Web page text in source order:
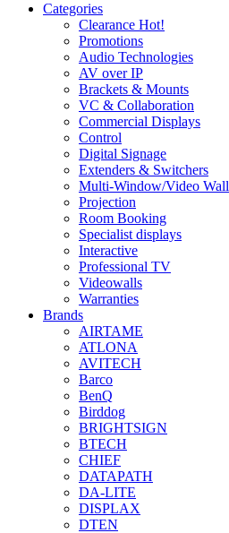
Categories
Clearance Hot!
Promotions
Audio Technologies
AV over IP
Brackets & Mounts
VC & Collaboration
Commercial Displays
Control
Digital Signage
Extenders & Switchers
Multi-Window/Video Wall
Projection
Room Booking
Specialist displays
Interactive
Professional TV
Videowalls
Warranties
Brands
AIRTAME
ATLONA
AVITECH
Barco
BenQ
Birddog
BRIGHTSIGN
BTECH
CHIEF
DATAPATH
DA-LITE
DISPLAX
DTEN